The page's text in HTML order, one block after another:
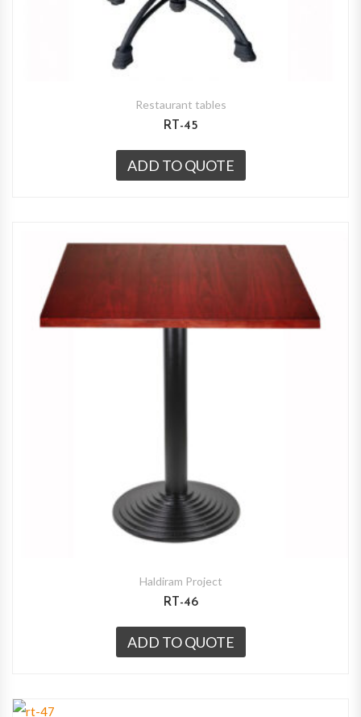
Restaurant tables
RT-45
ADD TO QUOTE
Haldiram Project
RT-46
ADD TO QUOTE